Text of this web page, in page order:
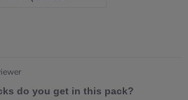
do you get in this pack?